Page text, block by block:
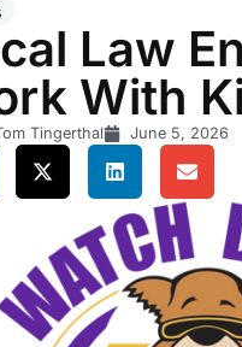
Law
With
Tingerthal June 5, 2026